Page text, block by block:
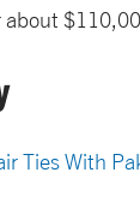
about
Ties With